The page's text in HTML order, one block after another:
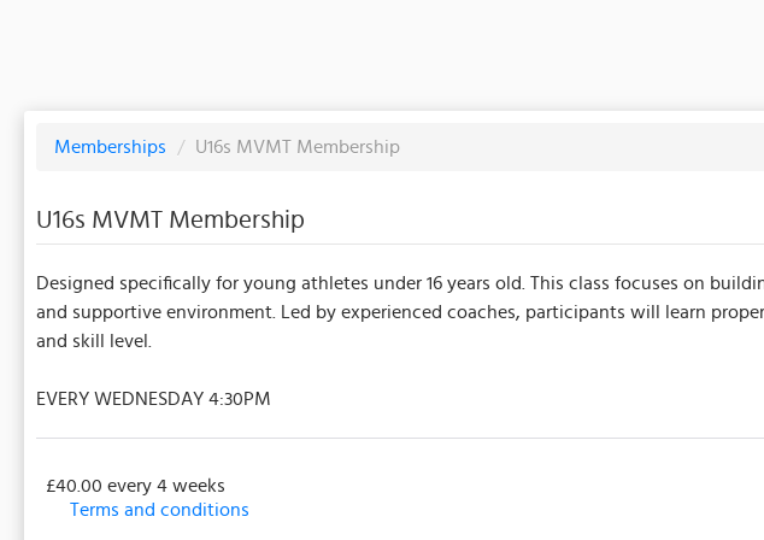
Memberships / U16s MVMT Membership
U16s MVMT Membership
Designed specifically for young athletes under 16 years old. This class focuses on
and supportive environment. Led by experienced coaches, participants will learn
and skill level.
EVERY WEDNESDAY 4:30PM
£40.00 every 4 weeks
Terms and conditions